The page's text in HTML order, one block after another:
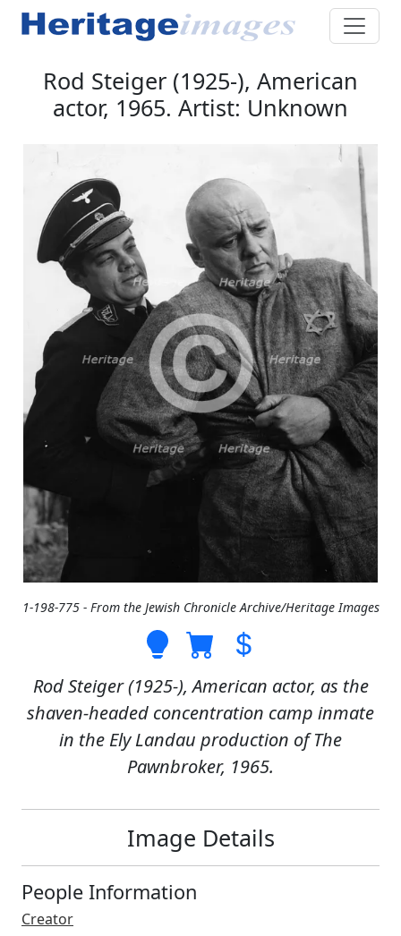
Rod Steiger (1925-), American
actor, 1965. Artist: Unknown
1-198-775 - From the Jewish Chronicle Archive/Heritage Images
Rod Steiger (1925-), American actor, as the
shaven-headed concentration camp inmate
in the Ely Landau production of The
Pawnbroker, 1965.
Image Details
People Information
Creator